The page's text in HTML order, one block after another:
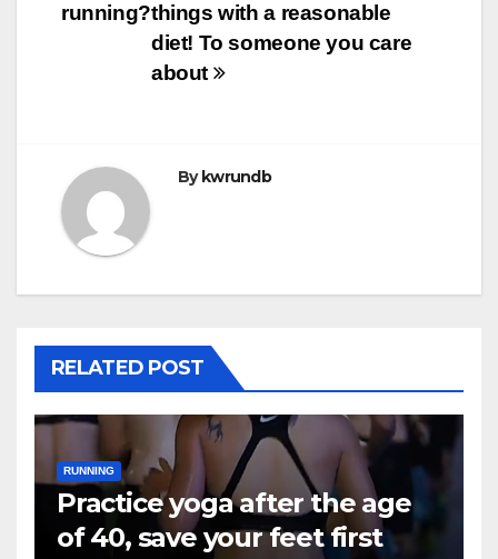
things with a reasonable
diet! To someone you care
about
running?
By kwrundb
RELATED POST
RUNNING
Practice yoga after the age
of 40, save your feet first